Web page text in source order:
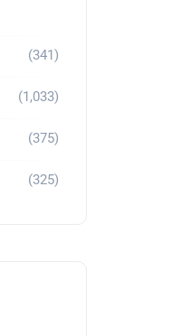
(341)
(1,033)
(375)
(325)